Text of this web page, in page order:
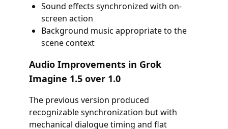
Sound effects synchronized with on-
screen action
Background music appropriate to the
scene context
Audio Improvements in Grok
Imagine 1.5 over 1.0
The previous version produced
recognizable synchronization but with
mechanical dialogue timing and flat